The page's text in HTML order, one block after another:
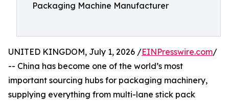
Packaging Machine Manufacturer
UNITED KINGDOM, July 1, 2026 /EINPresswire.com/
-- China has become one of the world’s most
important sourcing hubs for packaging machinery,
supplying everything from multi-lane stick pack